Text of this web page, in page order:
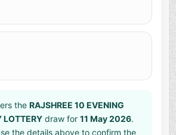
theRAJSHREE 10 EVENING
LOTTERY draw for11 May 2026.
the details above to confirm the